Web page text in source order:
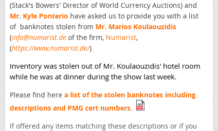
(Stack's Bowers' Director of World Currency Auctions) and
Mr. Kyle Ponterio have asked us to provide you with a list
of banknotes stolen from Mr. Marios Koulaouzidis
(info@numarist.de of the firm, Numarist,
(https://www.numarist.de/)
Inventory was stolen out of Mr. Koulaouzidis' hotel room
while he was at dinner during the show last week.
Please find here a list of the stolen banknotes including
descriptions and PMG cert numbers.
If offered any items matching these descriptions or if you